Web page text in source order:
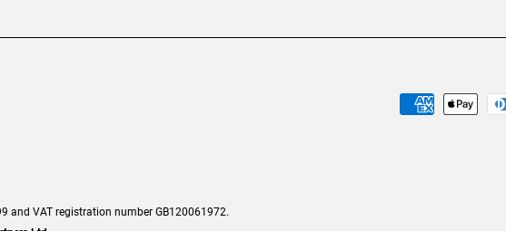
and VAT registration number GB120061972.